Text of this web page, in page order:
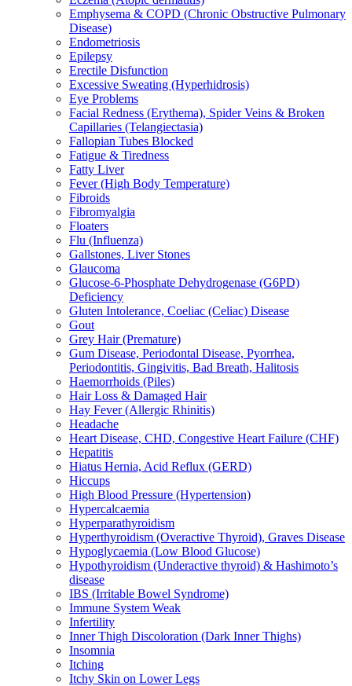
Emphysema & COPD (Chronic Obstructive Pulmonary
Disease)
Endometriosis
Epilepsy
Erectile Disfunction
Excessive Sweating (Hyperhidrosis)
Eye Problems
Facial Redness (Erythema), Spider Veins & Broken
Capillaries (Telangiectasia)
Fallopian Tubes Blocked
Fatigue & Tiredness
Fatty Liver
Fever (High Body Temperature)
Fibroids
Fibromyalgia
Floaters
Flu (Influenza)
Gallstones, Liver Stones
Glaucoma
Glucose-6-Phosphate Dehydrogenase (G6PD)
Deficiency
Gluten Intolerance, Coeliac (Celiac) Disease
Gout
Grey Hair (Premature)
Gum Disease, Periodontal Disease, Pyorrhea,
Periodontitis, Gingivitis, Bad Breath, Halitosis
Haemorrhoids (Piles)
Hair Loss & Damaged Hair
Hay Fever (Allergic Rhinitis)
Headache
Heart Disease, CHD, Congestive Heart Failure (CHF)
Hepatitis
Hiatus Hernia, Acid Reflux (GERD)
Hiccups
High Blood Pressure (Hypertension)
Hypercalcaemia
Hyperparathyroidism
Hyperthyroidism (Overactive Thyroid), Graves Disease
Hypoglycaemia (Low Blood Glucose)
Hypothyroidism (Underactive thyroid) & Hashimoto’s
disease
IBS (Irritable Bowel Syndrome)
Immune System Weak
Infertility
Inner Thigh Discoloration (Dark Inner Thighs)
Insomnia
Itching
Itchy Skin on Lower Legs